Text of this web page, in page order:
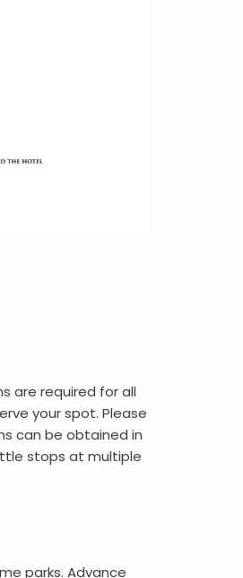
are required for all
your spot. Please
can be obtained in
stops at multiple
parks. Advance